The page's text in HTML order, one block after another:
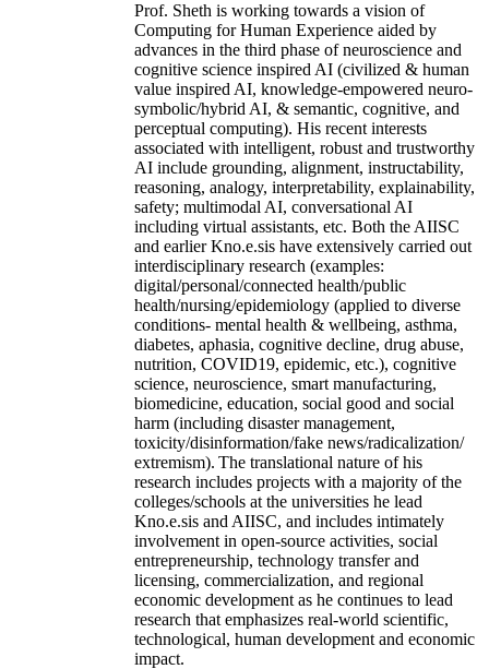
Prof. Sheth is working towards a vision of
Computing for Human Experience aided by
advances in the third phase of neuroscience and
cognitive science inspired AI (civilized & human
value inspired AI, knowledge-empowered neuro-
symbolic/hybrid AI, & semantic, cognitive, and
perceptual computing). His recent interests
associated with intelligent, robust and trustworthy
AI include grounding, alignment, instructability,
reasoning, analogy, interpretability, explainability,
safety; multimodal AI, conversational AI
including virtual assistants, etc. Both the AIISC
and earlier Kno.e.sis have extensively carried out
interdisciplinary research (examples:
digital/personal/connected health/public
health/nursing/epidemiology (applied to diverse
conditions- mental health & wellbeing, asthma,
diabetes, aphasia, cognitive decline, drug abuse,
nutrition, COVID19, epidemic, etc.), cognitive
science, neuroscience, smart manufacturing,
biomedicine, education, social good and social
harm (including disaster management,
toxicity/disinformation/fake news/radicalization/
extremism). The translational nature of his
research includes projects with a majority of the
colleges/schools at the universities he lead
Kno.e.sis and AIISC, and includes intimately
involvement in open-source activities, social
entrepreneurship, technology transfer and
licensing, commercialization, and regional
economic development as he continues to lead
research that emphasizes real-world scientific,
technological, human development and economic
impact.